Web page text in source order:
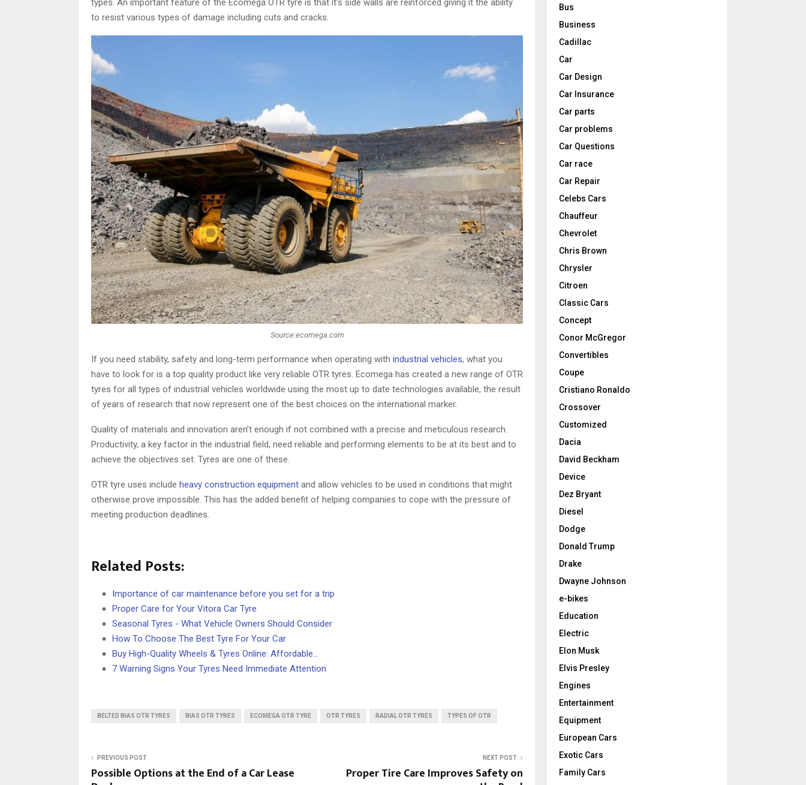
types. An important feature of the Ecomega OTR tyre is that it’s side walls are reinforced giving it the ability
to resist various types of damage including cuts and cracks.
Source:ecomega.com
If you need stability, safety and long-term performance when operating with industrial vehicles, what you
have to look for is a top quality product like very reliable OTR tyres. Ecomega has created a new range of OTR
tyres for all types of industrial vehicles worldwide using the most up to date technologies available, the result
of years of research that now represent one of the best choices on the international marker.
Quality of materials and innovation aren’t enough if not combined with a precise and meticulous research.
Productivity, a key factor in the industrial field, need reliable and performing elements to be at its best and to
achieve the objectives set. Tyres are one of these.
OTR tyre uses include heavy construction equipment and allow vehicles to be used in conditions that might
otherwise prove impossible. This has the added benefit of helping companies to cope with the pressure of
meeting production deadlines.
Related Posts:
Importance of car maintenance before you set for a trip
Proper Care for Your Vitora Car Tyre
Seasonal Tyres - What Vehicle Owners Should Consider
How To Choose The Best Tyre For Your Car
Buy High-Quality Wheels & Tyres Online: Affordable…
7 Warning Signs Your Tyres Need Immediate Attention
BELTED BIAS OTR TYRES BIAS OTR TYRES ECOMEGA OTR TYRE OTR TYRES RADIAL OTR TYRES TYPES OF OTR
PREVIOUS POST
Possible Options at the End of a Car Lease
NEXT POST
Proper Tire Care Improves Safety on
Bus
Business
Cadillac
Car
Car Design
Car Insurance
Car parts
Car problems
Car Questions
Car race
Car Repair
Celebs Cars
Chauffeur
Chevrolet
Chris Brown
Chrysler
Citroen
Classic Cars
Concept
Conor McGregor
Convertibles
Coupe
Cristiano Ronaldo
Crossover
Customized
Dacia
David Beckham
Device
Dez Bryant
Diesel
Dodge
Donald Trump
Drake
Dwayne Johnson
e-bikes
Education
Electric
Elon Musk
Elvis Presley
Engines
Entertainment
Equipment
European Cars
Exotic Cars
Family Cars